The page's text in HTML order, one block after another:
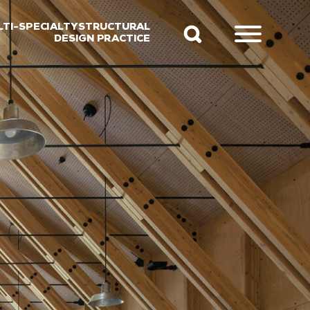
SPECIALTY STRUCTURAL
DESIGN PRACTICE